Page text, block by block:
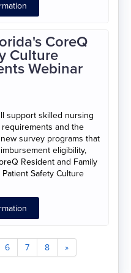
CoreQ
Culture
Webinar
support skilled nursing
and the
survey programs that
eligibility,
Resident and Family
Safety Culture
6 7 8 »